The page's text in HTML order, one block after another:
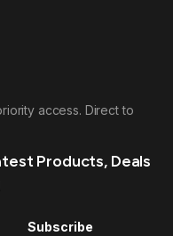
access. Direct to
Products, Deals
Subscribe